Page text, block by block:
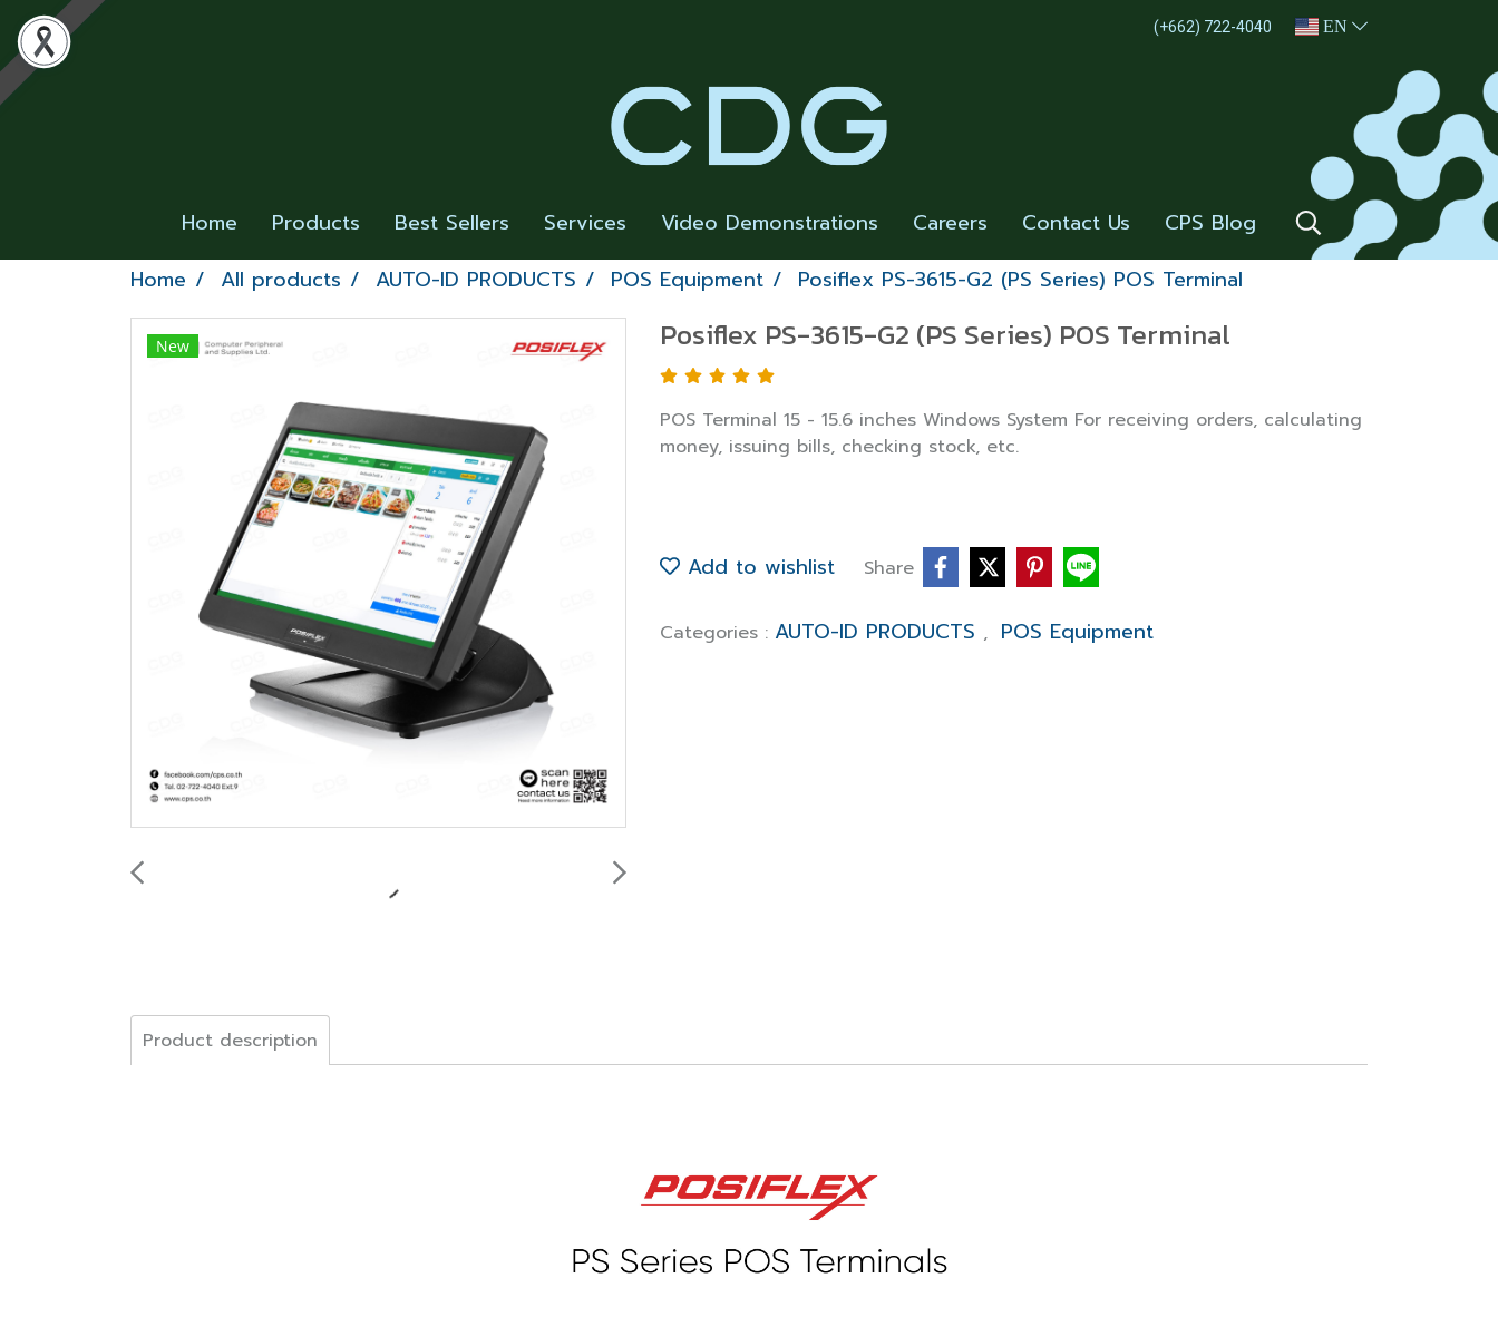
(+662) 722-4040 EN
Home Products Best Sellers Services Video Demonstrations Careers Contact Us
CPS Blog
Home
All products AUTO-ID PRODUCTS POS Equipment Posiflex PS-3615-G2 (PS Series) POS Terminal
New Posiflex PS-3615-G2 (PS Series) POS Terminal
POS Terminal 15 - 15.6 inches Windows System For receiving orders, calculating
money, issuing bills, checking stock, etc.
Add to wishlist Share
Categories : AUTO-ID PRODUCTS , POS Equipment
Product description